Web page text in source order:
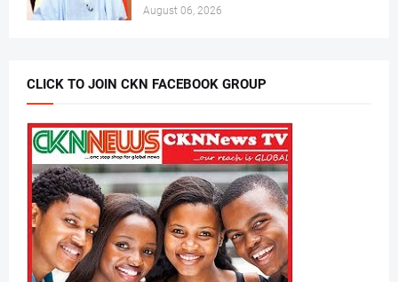
August 06, 2026
CLICK TO JOIN CKN FACEBOOK GROUP